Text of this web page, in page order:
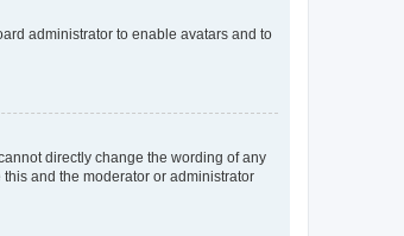
administrator to enable avatars and to
directly change the wording of any
and the moderator or administrator